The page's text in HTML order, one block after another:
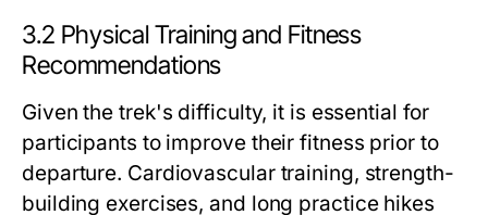
3.2 Physical Training and Fitness
Recommendations
Given the trek's difficulty, it is essential for
participants to improve their fitness prior to
departure. Cardiovascular training, strength-
building exercises, and long practice hikes